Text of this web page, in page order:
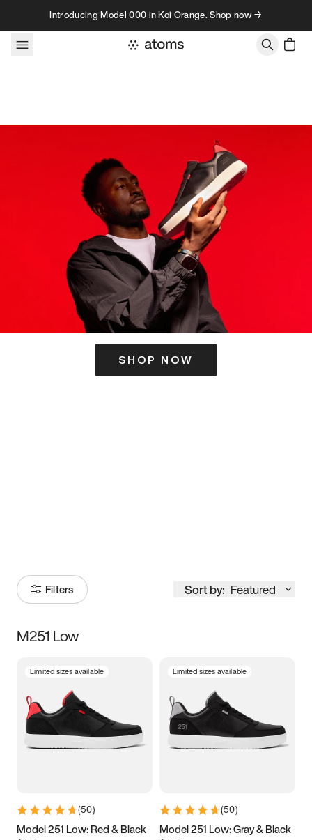
Skip to contentIntroducing Model 000 in Koi Orange. Shop now →
SHOP NOW
Filters Sort by: Featured
Size
3.5 4 4.5
5.5 6 6.5 7
9.5 10 10.5
M251 Low
Limited sizes available
(50)
Model 251 Low: Red & Black
Limited sizes available
(50)
Model 251 Low: Gray & Black